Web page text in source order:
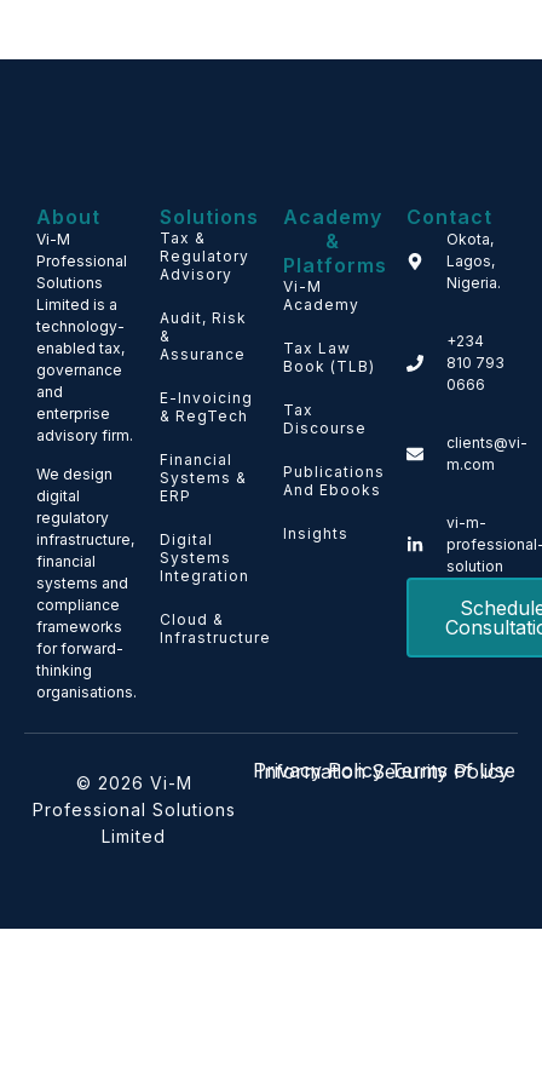
About
Vi-M
Professional
Solutions
Limited is a
technology-
enabled tax,
governance
and
enterprise
advisory firm.
We design
digital
regulatory
infrastructure,
financial
systems and
compliance
frameworks
for forward-
thinking
organisations.
Solutions
Tax &
Regulatory
Advisory
Audit, Risk
&
Assurance
E-Invoicing
& RegTech
Financial
Systems &
ERP
Digital
Systems
Integration
Cloud &
Infrastructure
Academy
&
Platforms
Vi-M
Academy
Tax Law
Book (TLB)
Tax
Discourse
Publications
And Ebooks
Insights
Contact
Okota,
Lagos,
Nigeria.
+234
810 793
0666
clients@vi-
m.com
vi-m-
solution
© 2026 Vi-M
Professional Solutions
Limited
Privacy Policy Terms of Use
Information Security Policy